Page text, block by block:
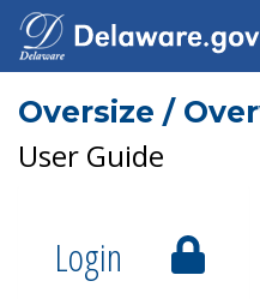
Oversize /
User Guide
Login